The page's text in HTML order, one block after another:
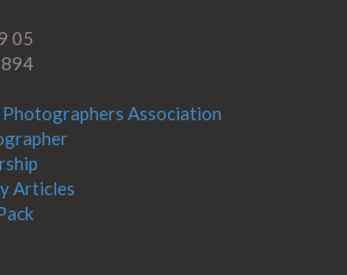
05
Photographers Association
Articles